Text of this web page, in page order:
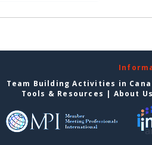
Team Building Activities in
Tools & Resources | About